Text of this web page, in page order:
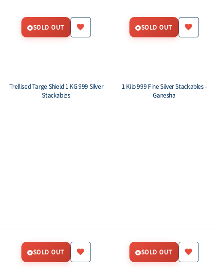
SOLD OUT SOLD OUT
Trellised Targe Shield 1 KG 999 Silver
Stackables
SOLD OUT
1 Kilo 999 Fine Silver Stackables -
Ganesha
SOLD OUT